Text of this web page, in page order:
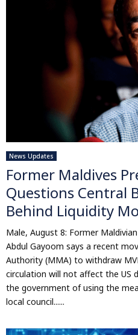
News Updates
Former Maldives
Questions Central
Behind Liquidity
Male, August 8: Former
Abdul Gayoom says a recent
Authority (MMA) to withdraw
circulation will not affect the US
the government of using the
local council......